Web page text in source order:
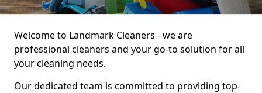
Welcome to Landmark Cleaners - we are
professional cleaners and your go-to solution for all
your cleaning needs.
Our dedicated team is committed to providing top-